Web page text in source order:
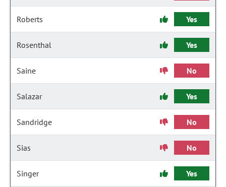
Roberts Yes
Rosenthal Yes
Saine No
Salazar Yes
Sandridge No
Sias No
Singer Yes